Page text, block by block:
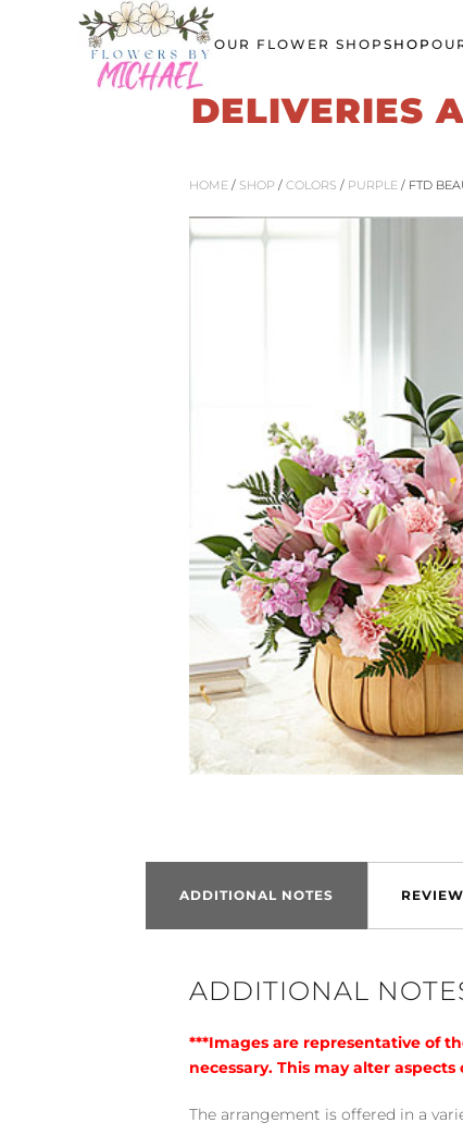
OUR FLOWER SHOP SHOP
DELIVERIES
HOME / SHOP /COLORS / PURPLE / FTD
ADDITIONAL NOTES
ADDITIONAL
***Images are representative of
necessary. This may alter
The arrangement is offered in a